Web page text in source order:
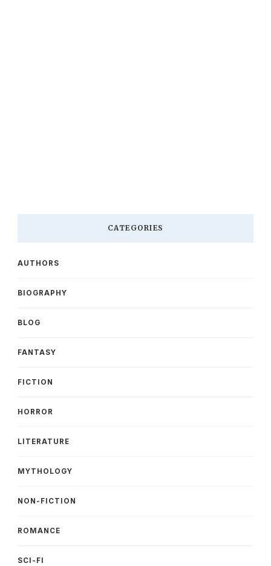
CATEGORIES
AUTHORS
BIOGRAPHY
BLOG
FANTASY
FICTION
HORROR
LITERATURE
MYTHOLOGY
NON-FICTION
ROMANCE
SCI-FI